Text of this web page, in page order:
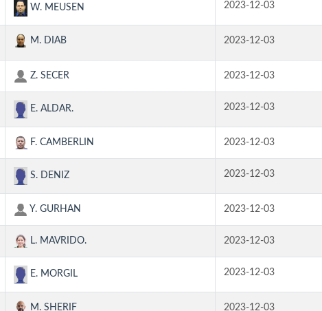
W. MEUSEN 2023-12-03
M. DIAB 2023-12-03
Z. SECER 2023-12-03
E. ALDAR. 2023-12-03
F. CAMBERLIN 2023-12-03
S. DENIZ 2023-12-03
Y. GURHAN 2023-12-03
L. MAVRIDO. 2023-12-03
E. MORGIL 2023-12-03
M. SHERIF 2023-12-03